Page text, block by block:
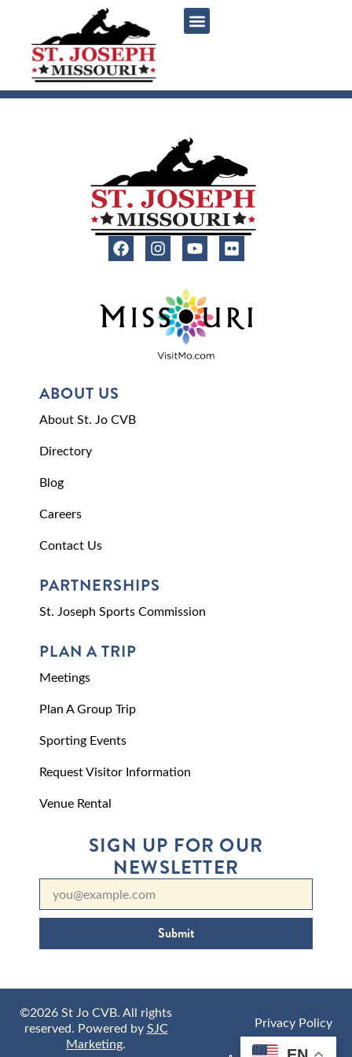
ABOUT US
About St. Jo CVB
Directory
Blog
Careers
Contact Us
PARTNERSHIPS
St. Joseph Sports Commission
PLAN A TRIP
Meetings
Plan A Group Trip
Sporting Events
Request Visitor Information
Venue Rental
SIGN UP FOR OUR
NEWSLETTER
Submit
©2026 St Jo CVB. All rights
reserved. Powered bySJC
Marketing.
Privacy Policy